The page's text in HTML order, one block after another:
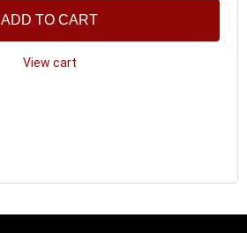
ADD TO CART
View cart